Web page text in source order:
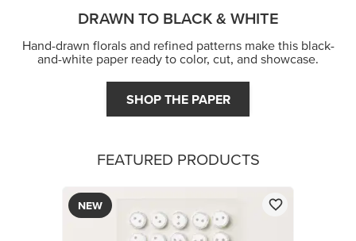
DRAWN TO BLACK & WHITE
Hand-drawn florals and refined patterns make this black-
and-white paper ready to color, cut, and showcase.
SHOP THE PAPER
FEATURED PRODUCTS
NEW